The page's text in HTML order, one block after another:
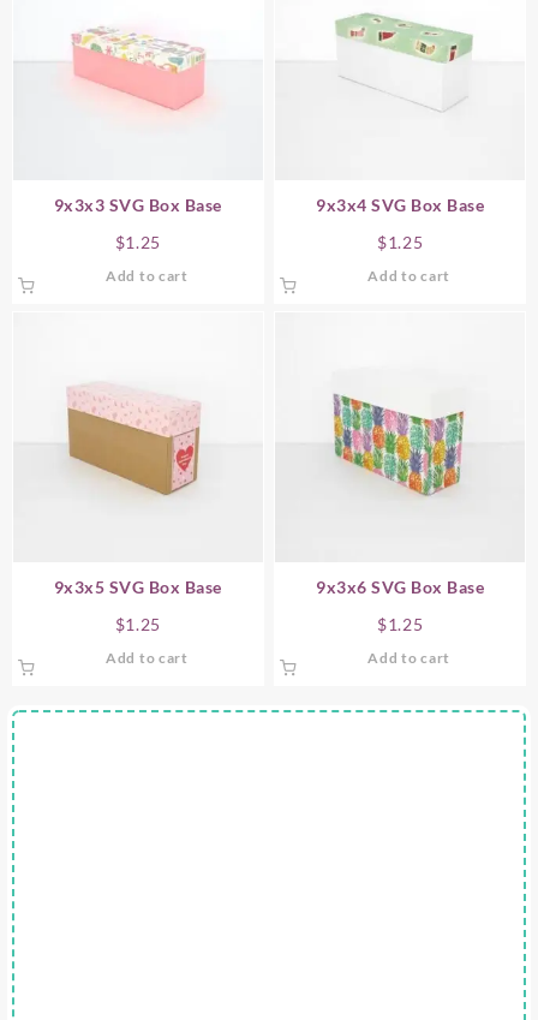
9x3x3 SVG Box Base
$1.25
Add to cart
9x3x4 SVG Box Base
$1.25
Add to cart
9x3x5 SVG Box Base
$1.25
Add to cart
9x3x6 SVG Box Base
$1.25
Add to cart